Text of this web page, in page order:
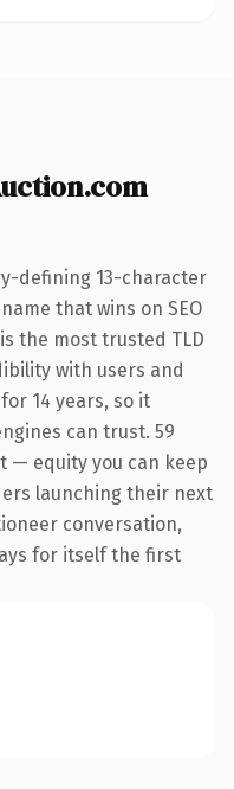
defining 13-character
that wins on SEO
the most trusted TLD
with users and
14 years, so it
can trust. 59
— equity you can keep
launching their next
conversation,
for itself the first